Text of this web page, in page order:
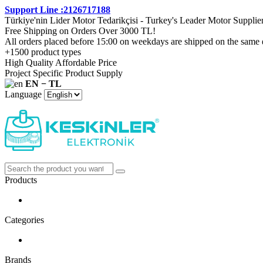
Support Line :2126717188
Türkiye'nin Lider Motor Tedarikçisi - Turkey's Leader Motor
Free Shipping on Orders Over 3000 TL!
All orders placed before 15:00 on weekdays are shipped on the same
+1500 product types
High Quality Affordable Price
Project Specific Product Supply
EN − TL
Language
Products
Categories
Brands